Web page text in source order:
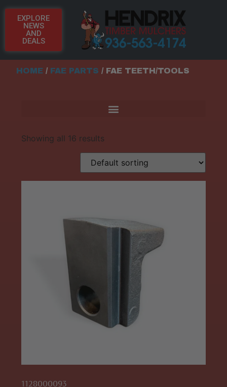
EXPLORE
NEWS
AND
DEALS
HOME / FAE PARTS / FAE TEETH/TOOLS
Showing all 16 results
1128000093